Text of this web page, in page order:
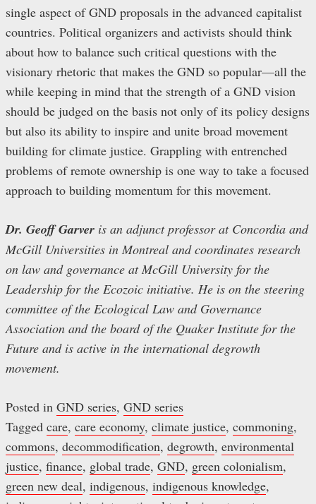
single aspect of GND proposals in the advanced capitalist
countries. Political organizers and activists should think
about how to balance such critical questions with the
visionary rhetoric that makes the GND so popular—all the
while keeping in mind that the strength of a GND vision
should be judged on the basis not only of its policy designs
but also its ability to inspire and unite broad movement
building for climate justice. Grappling with entrenched
problems of remote ownership is one way to take a focused
approach to building momentum for this movement.
Dr. Geoff Garver is an adjunct professor at Concordia and
McGill Universities in Montreal and coordinates research
on law and governance at McGill University for the
Leadership for the Ecozoic initiative. He is on the steering
committee of the Ecological Law and Governance
Association and the board of the Quaker Institute for the
Future and is active in the international degrowth
movement.
Posted in GND series, GND series
Tagged care, care economy, climate justice, commoning,
commons, decommodification, degrowth, environmental
justice, finance, global trade, GND, green colonialism,
green new deal, indigenous, indigenous knowledge,